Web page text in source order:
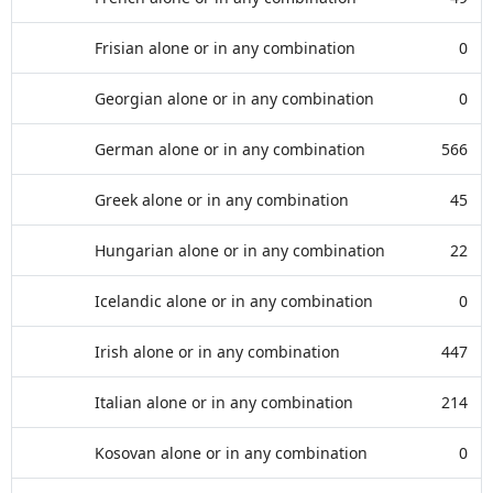
Frisian alone or in any combination 0
Georgian alone or in any combination 0
German alone or in any combination 566
Greek alone or in any combination 45
Hungarian alone or in any combination 22
Icelandic alone or in any combination 0
Irish alone or in any combination 447
Italian alone or in any combination 214
Kosovan alone or in any combination 0